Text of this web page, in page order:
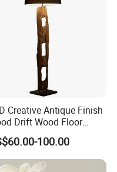
Creative Antique Finish
Drift Wood Floor
Lamp for Living
Bedroom Homestay
100.00